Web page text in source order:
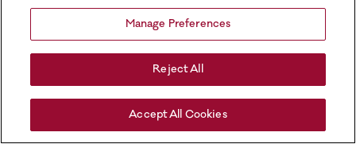
Manage Preferences
Reject All
Accept All Cookies